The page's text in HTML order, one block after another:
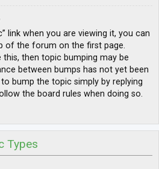
link when you are viewing it, you can
of the forum on the first page.
then topic bumping may be
between bumps has not yet been
bump the topic simply by replying
the board rules when doing so.
Types